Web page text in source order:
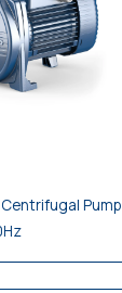
Centrifugal Pump